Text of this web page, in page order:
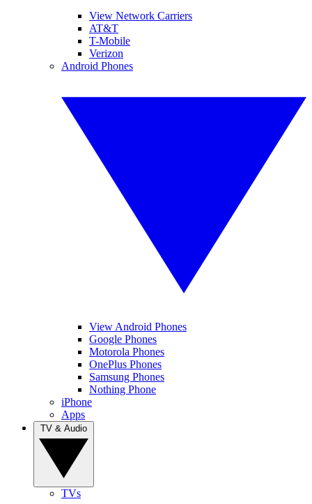
View Network Carriers
AT&T
T-Mobile
Verizon
Android Phones
View Android Phones
Google Phones
Motorola Phones
OnePlus Phones
Samsung Phones
Nothing Phone
iPhone
Apps
TVs